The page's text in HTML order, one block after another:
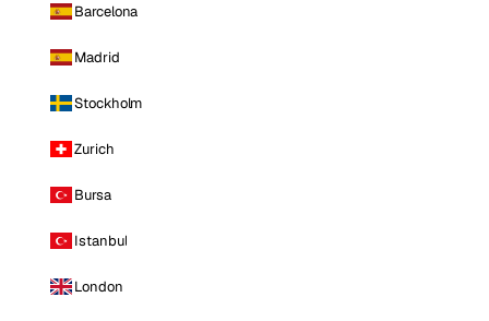
Barcelona
Madrid
Stockholm
Zurich
Bursa
Istanbul
London